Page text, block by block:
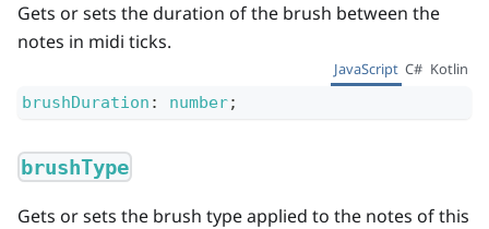
Gets or sets the duration of the brush between the
notes in midi ticks.
JavaScript C# Kotlin
brushDuration : number;
brushType
Gets or sets the brush type applied to the notes of this